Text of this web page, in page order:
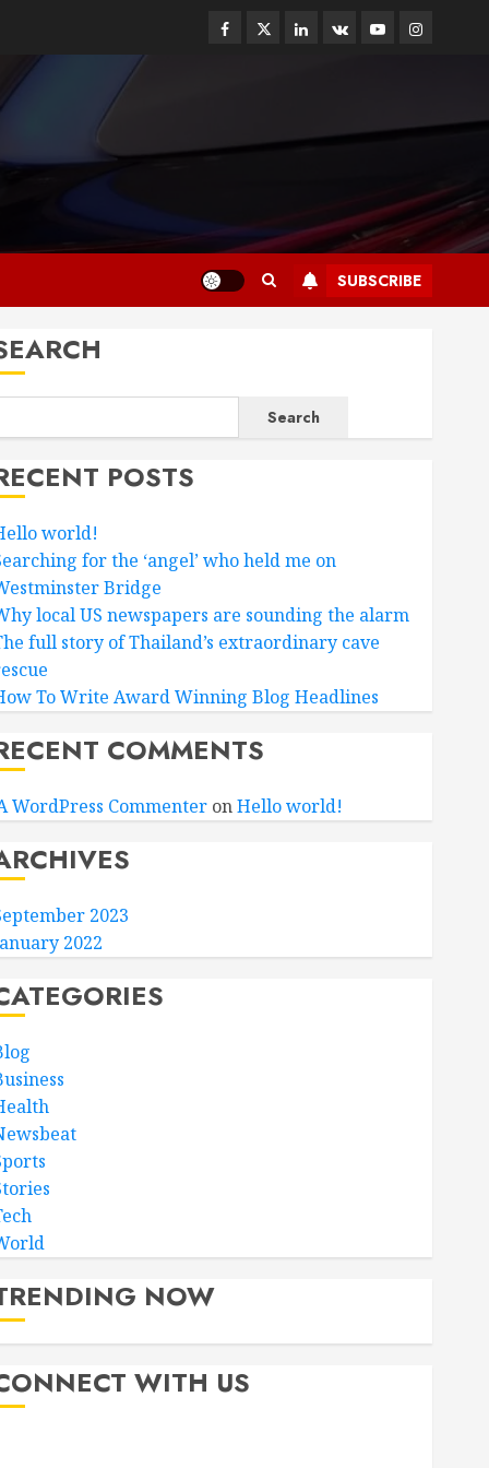
Facebook
TwitterLinkedin
VK YoutubeInstagram
SUBSCRIBE
Search
POSTS
world!
for the ‘angel’ who held me on
Bridge
local US newspapers are sounding the alarm
full story of Thailand’s extraordinary cave
To Write Award Winning Blog Headlines
COMMENTS
WordPress CommenteronHello world!
2023
2022
NOW
WITH US